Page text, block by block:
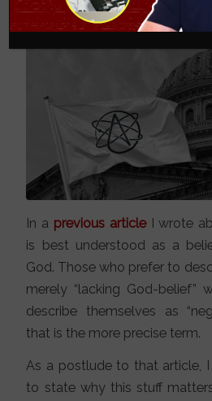
2. DOES GOD EXIST?
In a previous articleI wrote
is best understood as a
God. Those who prefer to
merely “lacking God-belief”
describe themselves as
that is the more precise term.
As a postlude to that article, I
to state why this stuff